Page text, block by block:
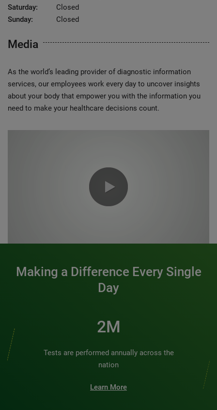
Saturday:
Closed
Sunday:
Closed
Media
As the world’s leading provider of diagnostic information
services, our employees work every day to uncover insights
about your body that empower you with the information you
need to make your healthcare decisions count.
Making a Difference Every Single
Day
2M
Tests are performed annually across the
nation
Learn More